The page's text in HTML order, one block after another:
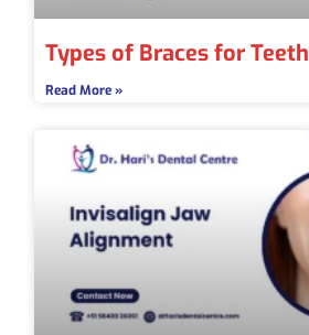
Types of Braces for Teeth
Read More »